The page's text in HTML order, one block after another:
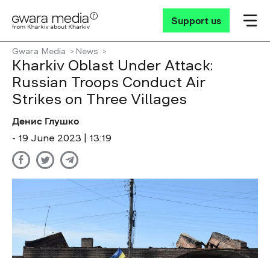
Support us
Gwara Media News
Kharkiv Oblast Under Attack:
Russian Troops Conduct Air
Strikes on Three Villages
Денис Глушко
- 19 June 2023 | 13:19